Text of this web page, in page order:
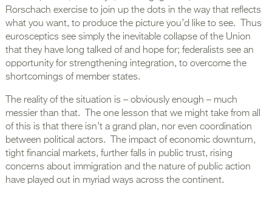
Rorschach exercise to join up the dots in the way that reflects
what you want, to produce the picture you’d like to see. Thus
eurosceptics see simply the inevitable collapse of the Union
that they have long talked of and hope for; federalists see an
opportunity for strengthening integration, to overcome the
shortcomings of member states.
The reality of the situation is – obviously enough – much
messier than that. The one lesson that we might take from all
of this is that there isn’t a grand plan, nor even coordination
between political actors. The impact of economic downturn,
tight financial markets, further falls in public trust, rising
concerns about immigration and the nature of public action
have played out in myriad ways across the continent.